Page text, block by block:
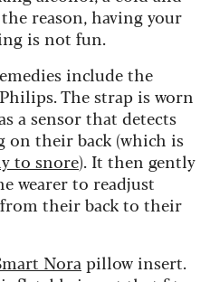
reason, having your
is not fun.
include the
The strap is worn
a sensor that detects
on their back (which is
to snore). It then gently
wearer to readjust
their back to their
Nora pillow insert.